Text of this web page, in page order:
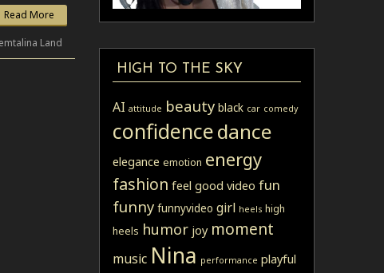
Read More
Land
HIGH TO THE SKY
AI attitude beauty black car comedy
confidencedance
elegance emotion energy
fashion feel good video fun
funny funnyvideo girl heels high
heels humor joy moment
music Nina performance playful